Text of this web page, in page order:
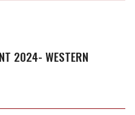
2024- WESTERN